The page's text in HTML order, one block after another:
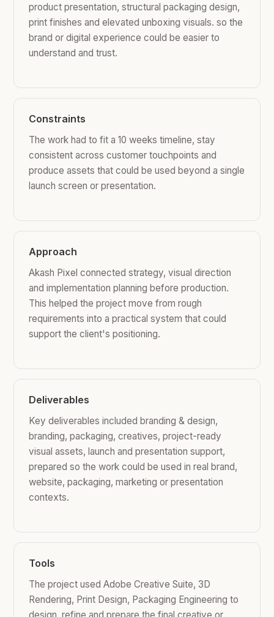
product presentation, structural packaging design,
print finishes and elevated unboxing visuals. so the
brand or digital experience could be easier to
understand and trust.
Constraints
The work had to fit a 10 weeks timeline, stay
consistent across customer touchpoints and
produce assets that could be used beyond a single
launch screen or presentation.
Approach
Akash Pixel connected strategy, visual direction
and implementation planning before production.
This helped the project move from rough
requirements into a practical system that could
support the client's positioning.
Deliverables
Key deliverables included branding & design,
branding, packaging, creatives, project-ready
visual assets, launch and presentation support,
prepared so the work could be used in real brand,
website, packaging, marketing or presentation
contexts.
Tools
The project used Adobe Creative Suite, 3D
Rendering, Print Design, Packaging Engineering to